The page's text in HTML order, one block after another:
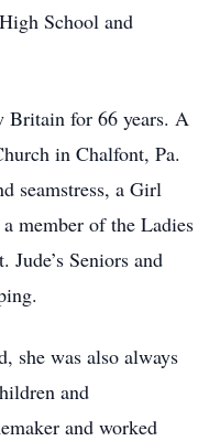
School and
Britain for 66 years. A
in Chalfont, Pa.
seamstress, a Girl
member of the Ladies
Seniors and
she was also always
and
and worked